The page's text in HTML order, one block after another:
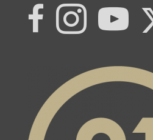
Link to Century 21 | Khwaja Real
Link to Century 21 | Khwaja
Link to Century